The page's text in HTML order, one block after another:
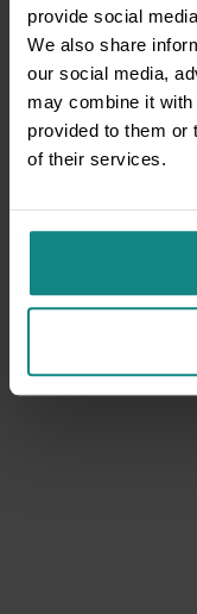
provide social
We also share
our social media,
may combine it with
provided to them or
of their services.